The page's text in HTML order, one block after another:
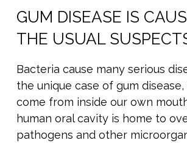
GUM DISEASE IS
THE USUAL
Bacteria cause many serious
the unique case of gum
come from inside our own
human oral cavity is home to
pathogens and other